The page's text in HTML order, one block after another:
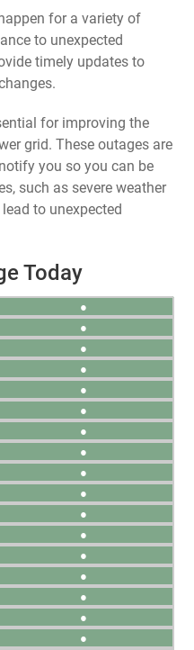
for a variety of
to unexpected
timely updates to
for improving the
grid. These outages are
you so you can be
such as severe weather
to unexpected
Today
●
●
●
●
●
●
●
●
●
●
●
●
●
●
●
●
●